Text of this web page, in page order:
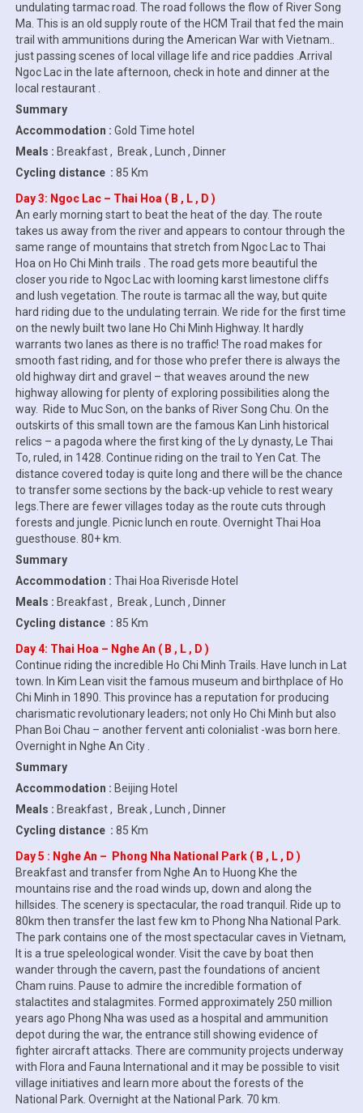
undulating tarmac road. The road follows the flow of River Song
Ma. This is an old supply route of the HCM Trail that fed the main
trail with ammunitions during the American War with Vietnam..
just passing scenes of local village life and rice paddies .Arrival
Ngoc Lac in the late afternoon, check in hote and dinner at the
local restaurant .
Summary
Accommodation : Gold Time hotel
Meals : Breakfast , Break , Lunch , Dinner
Cycling distance : 85 Km
Day 3: Ngoc Lac – Thai Hoa ( B , L , D )
An early morning start to beat the heat of the day. The route
takes us away from the river and appears to contour through the
same range of mountains that stretch from Ngoc Lac to Thai
Hoa on Ho Chi Minh trails . The road gets more beautiful the
closer you ride to Ngoc Lac with looming karst limestone cliffs
and lush vegetation. The route is tarmac all the way, but quite
hard riding due to the undulating terrain. We ride for the first time
on the newly built two lane Ho Chi Minh Highway. It hardly
warrants two lanes as there is no traffic! The road makes for
smooth fast riding, and for those who prefer there is always the
old highway dirt and gravel – that weaves around the new
highway allowing for plenty of exploring possibilities along the
way. Ride to Muc Son, on the banks of River Song Chu. On the
outskirts of this small town are the famous Kan Linh historical
relics – a pagoda where the first king of the Ly dynasty, Le Thai
To, ruled, in 1428. Continue riding on the trail to Yen Cat. The
distance covered today is quite long and there will be the chance
to transfer some sections by the back-up vehicle to rest weary
legs.There are fewer villages today as the route cuts through
forests and jungle. Picnic lunch en route. Overnight Thai Hoa
guesthouse. 80+ km.
Summary
Accommodation : Thai Hoa Riverisde Hotel
Meals : Breakfast , Break , Lunch , Dinner
Cycling distance : 85 Km
Day 4: Thai Hoa – Nghe An ( B , L , D )
Continue riding the incredible Ho Chi Minh Trails. Have lunch in Lat
town. In Kim Lean visit the famous museum and birthplace of Ho
Chi Minh in 1890. This province has a reputation for producing
charismatic revolutionary leaders; not only Ho Chi Minh but also
Phan Boi Chau – another fervent anti colonialist -was born here.
Overnight in Nghe An City .
Summary
Accommodation : Beijing Hotel
Meals : Breakfast , Break , Lunch , Dinner
Cycling distance : 85 Km
Day 5 : Nghe An – Phong Nha National Park ( B , L , D )
Breakfast and transfer from Nghe An to Huong Khe the
mountains rise and the road winds up, down and along the
hillsides. The scenery is spectacular, the road tranquil. Ride up to
80km then transfer the last few km to Phong Nha National Park.
The park contains one of the most spectacular caves in Vietnam,
It is a true speleological wonder. Visit the cave by boat then
wander through the cavern, past the foundations of ancient
Cham ruins. Pause to admire the incredible formation of
stalactites and stalagmites. Formed approximately 250 million
years ago Phong Nha was used as a hospital and ammunition
depot during the war, the entrance still showing evidence of
fighter aircraft attacks. There are community projects underway
with Flora and Fauna International and it may be possible to visit
village initiatives and learn more about the forests of the
National Park. Overnight at the National Park. 70 km.